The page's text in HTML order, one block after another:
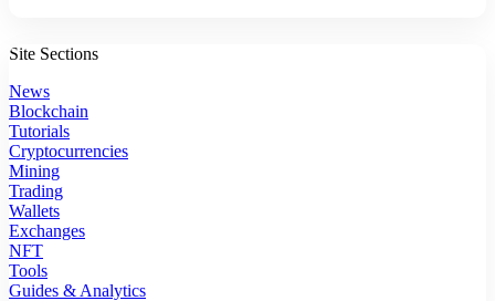
Site Sections
News
Blockchain
Tutorials
Cryptocurrencies
Mining
Trading
Wallets
Exchanges
NFT
Tools
Guides & Analytics